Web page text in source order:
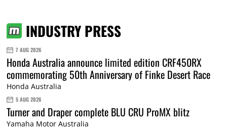
INDUSTRY PRESS
7 AUG 2026
Honda Australia announce limited edition CRF450RX
commemorating 50th Anniversary of Finke Desert Race
Honda Australia
5 AUG 2026
Turner and Draper complete BLU CRU ProMX blitz
Yamaha Motor Australia